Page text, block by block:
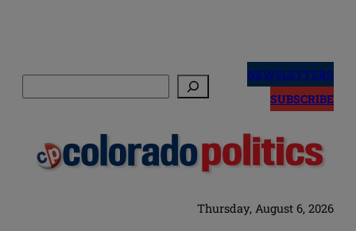
NEWSLETTERS
SUBSCRIBE
Thursday, August 6, 2026